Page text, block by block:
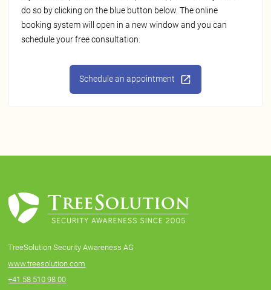
do so by clicking on the blue button below. The online
booking system will open in a new window and you can
schedule your free consultation.
Schedule an appointment
TreeSolution Security Awareness AG
www.treesolution.com
+41 58 510 98 00